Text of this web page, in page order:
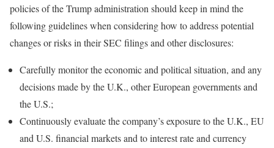
policies of the Trump administration should keep in mind the
following guidelines when considering how to address potential
changes or risks in their SEC filings and other disclosures:
Carefully monitor the economic and political situation, and any
decisions made by the U.K., other European governments and
the U.S.;
Continuously evaluate the company’s exposure to the U.K., EU
and U.S. financial markets and to interest rate and currency